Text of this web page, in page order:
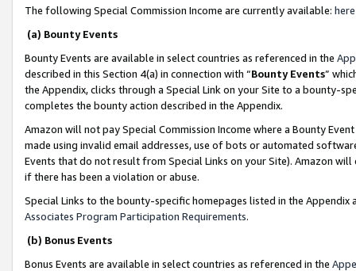
The following Special Commission Income are currently available: here
(a) Bounty Events
Bounty Events are available in select countries as referenced in the
described in this Section 4(a) in connection with “Bounty Events”
the Appendix, clicks through a Special Link on your Site to a bounty-
completes the bounty action described in the Appendix.
Amazon will not pay Special Commission Income where a Bounty
made using invalid email addresses, use of bots or automated
Events that do not result from Special Links on your Site). Amazon
if there has been a violation or abuse.
Special Links to the bounty-specific homepages listed in the
Associates Program Participation Requirements.
(b) Bonus Events
Bonus Events are available in select countries as referenced in the